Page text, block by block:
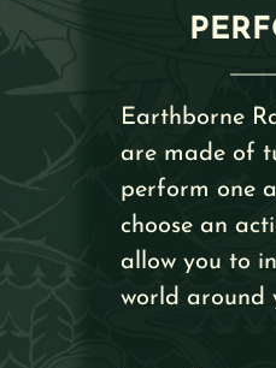
Earthborne
are made of
perform one
choose an
allow you to
world around